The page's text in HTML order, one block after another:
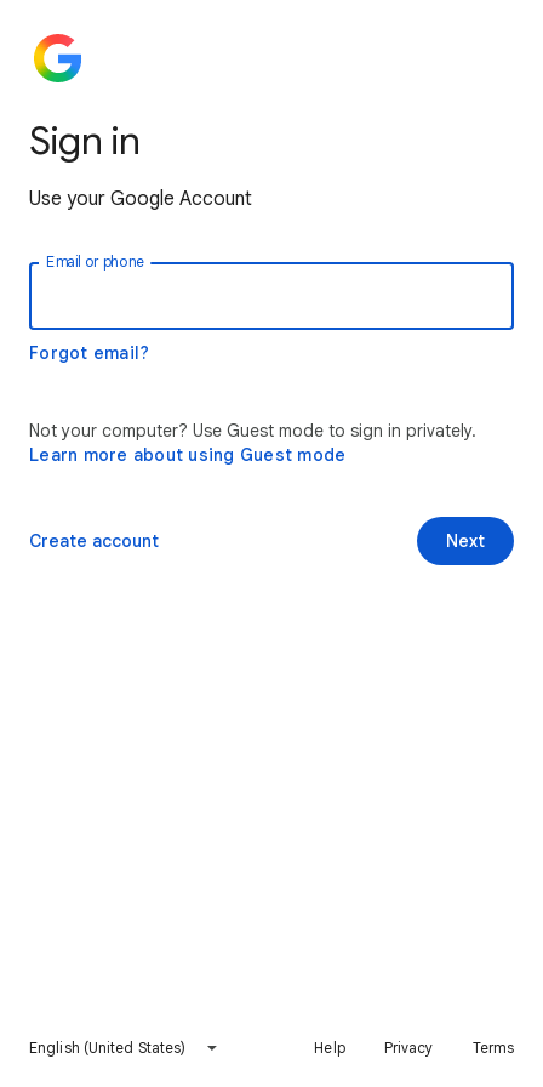
Sign in
Use your Google Account
Email or phone
Forgot email?
Not your computer? Use Guest mode to sign in privately.
Learn more about using Guest mode
Next
Create account
English (United States) Help Privacy Terms